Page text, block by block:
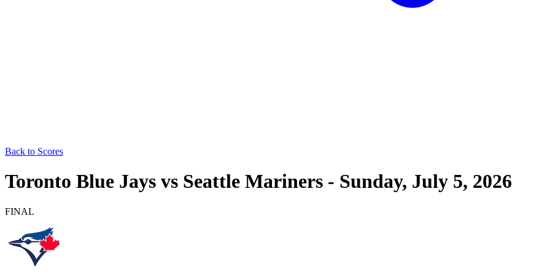
Back to Scores
Toronto Blue Jays vs Seattle Mariners - Sunday, July 5, 2026
FINAL